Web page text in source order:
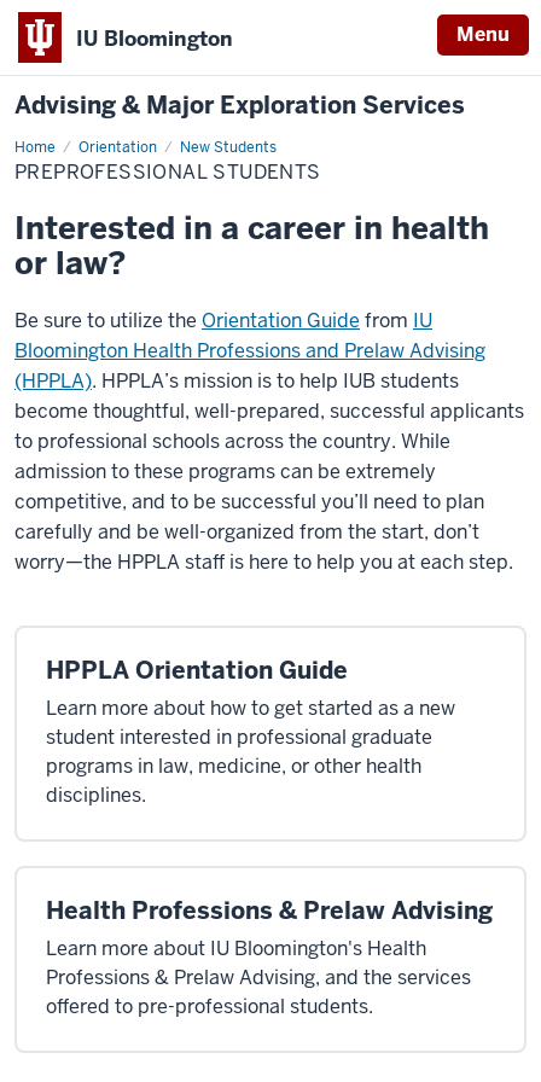
IU Bloomington Menu
Advising & Major Exploration Services
Home Orientation New Students
Preprofessional
Students
PREPROFESSIONAL STUDENTS
Interested in a career in health
or law?
Be sure to utilize the Orientation Guide from IU
Bloomington Health Professions and Prelaw Advising
(HPPLA). HPPLA’s mission is to help IUB students
become thoughtful, well-prepared, successful applicants
to professional schools across the country. While
admission to these programs can be extremely
competitive, and to be successful you’ll need to plan
carefully and be well-organized from the start, don’t
worry—the HPPLA staff is here to help you at each step.
HPPLA Orientation Guide
Learn more about how to get started as a new
student interested in professional graduate
programs in law, medicine, or other health
disciplines.
Health Professions & Prelaw Advising
Learn more about IU Bloomington's Health
Professions & Prelaw Advising, and the services
offered to pre-professional students.